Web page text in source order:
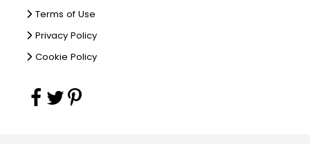
Terms of Use
Privacy Policy
Cookie Policy